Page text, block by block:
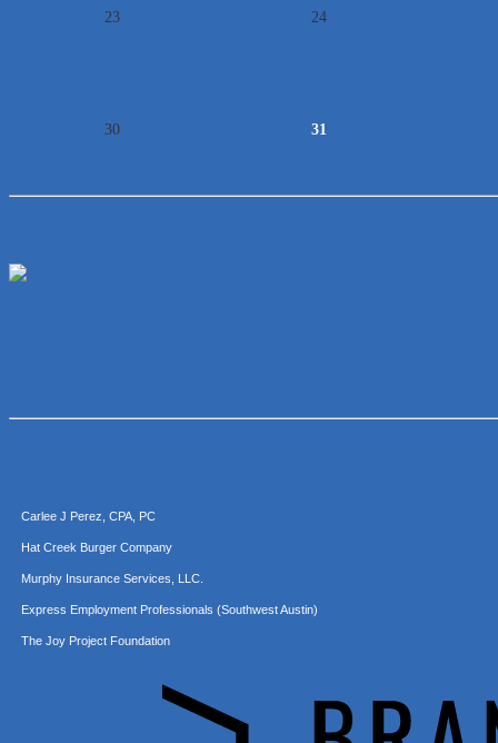
23 24
30 31
Hat Creek Burger Company
Murphy Insurance Services, LLC.
Express Employment Professionals (Southwest Austin)
The Joy Project Foundation
Loyal Home Concierge
Blue Diamond Design and Build, Inc